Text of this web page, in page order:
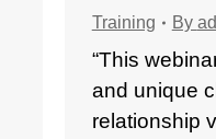
Training By
“This
and unique
relationship